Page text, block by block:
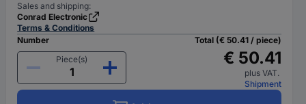
Sales and shipping:
Conrad Electronic
Terms & Conditions
Number
Piece(s)
Total (€ 50.41 / piece)
€ 50.41
plus VAT.
Shipment